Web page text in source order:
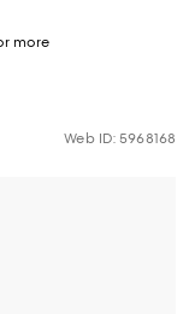
or more
Web ID: 5968168